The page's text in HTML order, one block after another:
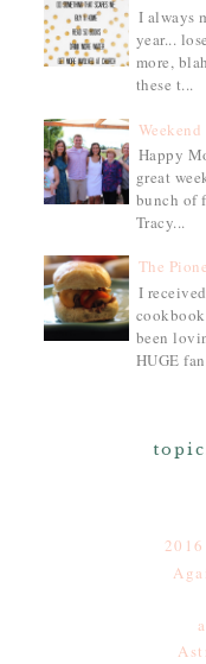
I always
year...
more,
these t...
Happy
great
bunch of
Tracy...
The
I
been
HUGE